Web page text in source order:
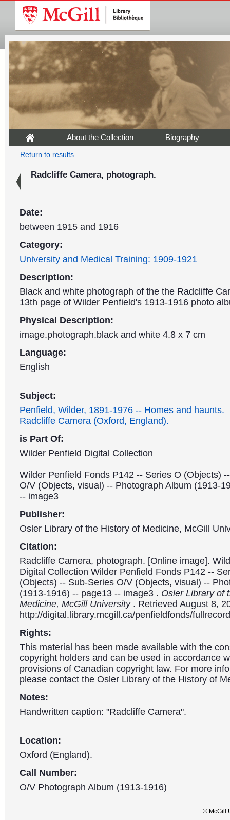
About the Collection Biography
Return to results
Radcliffe Camera, photograph.
Date:
between 1915 and 1916
Category:
University and Medical Training: 1909-1921
Description:
Black and white photograph of the the Radcliffe
13th page of Wilder Penfield's 1913-1916 photo
Physical Description:
image.photograph.black and white 4.8 x 7 cm
Language:
English
Subject:
Penfield, Wilder, 1891-1976 -- Homes and haunts.
Radcliffe Camera (Oxford, England).
is Part Of:
Wilder Penfield Digital Collection
Wilder Penfield Fonds P142 -- Series O (Objects)
O/V (Objects, visual) -- Photograph Album (1913-
-- image3
Publisher:
Osler Library of the History of Medicine, McGill
Citation:
Radcliffe Camera, photograph. [Online image].
Digital Collection Wilder Penfield Fonds P142 --
(Objects) -- Sub-Series O/V (Objects, visual) --
(1913-1916) -- page13 -- image3 . Osler Library of
Medicine, McGill University . Retrieved August 8,
http://digital.library.mcgill.ca/penfieldfonds/
Rights:
This material has been made available with the
copyright holders and can be used in accordance
provisions of Canadian copyright law. For more
please contact the Osler Library of the History of
Notes:
Handwritten caption: "Radcliffe Camera".
Location:
Oxford (England).
Call Number:
O/V Photograph Album (1913-1916)
© McGill